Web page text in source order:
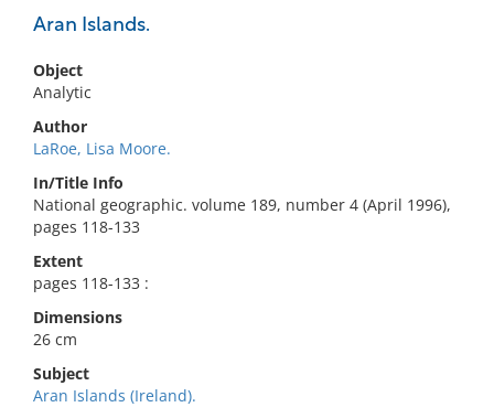
Aran Islands.
Object
Analytic
Author
LaRoe, Lisa Moore.
In/Title Info
National geographic. volume 189, number 4 (April 1996),
pages 118-133
Extent
pages 118-133 :
Dimensions
26 cm
Subject
Aran Islands (Ireland).